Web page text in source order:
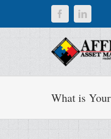
content
Facebook
What is